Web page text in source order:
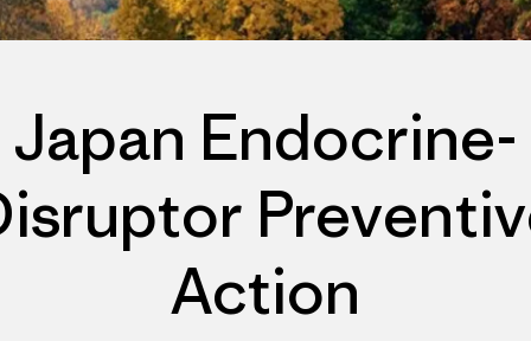
Japan Endocrine-
Action